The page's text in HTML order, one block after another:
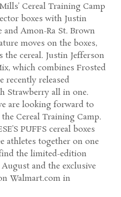
Cereal Training Camp
boxes with Justin
and Amon-Ra St. Brown
moves on the boxes,
cereal. Justin Jefferson
which combines Frosted
recently released
Strawberry all in one.
are looking forward to
Cereal Training Camp.
PUFFS cereal boxes
athletes together on one
the limited-edition
and the exclusive
on Walmart.com in